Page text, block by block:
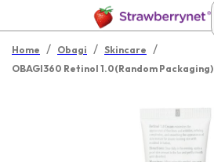
Home / Obagi / Skincare /
OBAGI360 Retinol 1.0(Random Packaging)